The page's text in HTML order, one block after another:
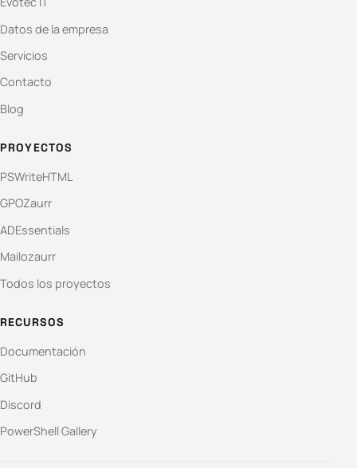
Datos de la empresa
Servicios
Contacto
Blog
PROYECTOS
PSWriteHTML
GPOZaurr
ADEssentials
Mailozaurr
Todos los proyectos
RECURSOS
Documentación
GitHub
Discord
PowerShell Gallery